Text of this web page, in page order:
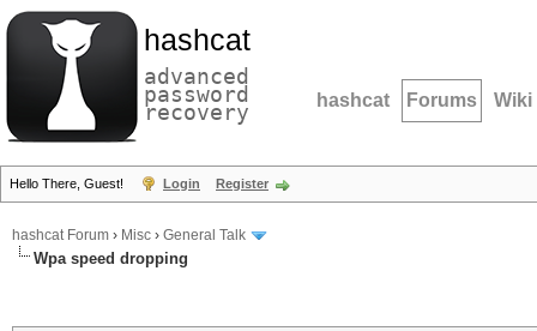
hashcat
advanced
password
recovery hashcat Forums Wiki
Hello There, Guest! Login Register
hashcat Forum › Misc › General Talk
Wpa speed dropping